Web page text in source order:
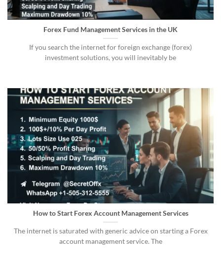
Forex Fund Management Services in the UK
If you search the internet for foreign exchange (forex)
investment solutions, you will inevitably be
How to Start Forex Account Management Services
The internet is saturated with generic advice on starting a Forex
account management service. The